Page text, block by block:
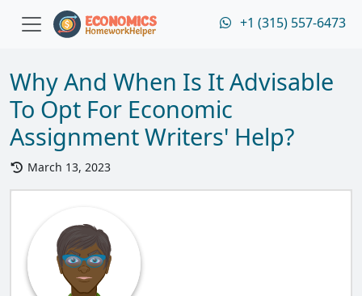
+1 (315) 557-6473
Why And When Is It Advisable
To Opt For Economic
Assignment Writers' Help?
March 13, 2023